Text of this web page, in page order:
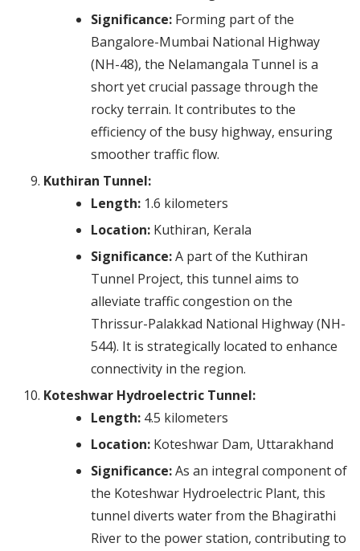
Significance:Forming part of the
Bangalore-Mumbai National Highway
(NH-48), the Nelamangala Tunnel is a
short yet crucial passage through the
rocky terrain. It contributes to the
efficiency of the busy highway, ensuring
smoother traffic flow.
Kuthiran Tunnel:
Length:1.6 kilometers
Location:Kuthiran, Kerala
Significance:A part of the Kuthiran
Tunnel Project, this tunnel aims to
alleviate traffic congestion on the
Thrissur-Palakkad National Highway (NH-
544). It is strategically located to enhance
connectivity in the region.
Koteshwar Hydroelectric Tunnel:
Length:4.5 kilometers
Location:Koteshwar Dam, Uttarakhand
Significance:As an integral component of
the Koteshwar Hydroelectric Plant, this
tunnel diverts water from the Bhagirathi
River to the power station, contributing to